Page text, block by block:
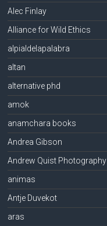
Alec Finlay
Alliance for Wild Ethics
alpialdelapalabra
altan
alternative phd
amok
anamchara books
Andrea Gibson
Andrew Quist Photography
animas
Antje Duvekot
aras